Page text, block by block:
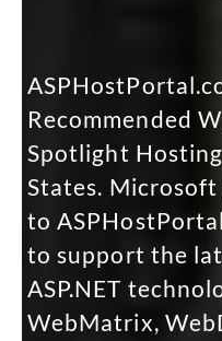
Recommended
Spotlight
States.
to
to support the
ASP.NET
WebMatrix,